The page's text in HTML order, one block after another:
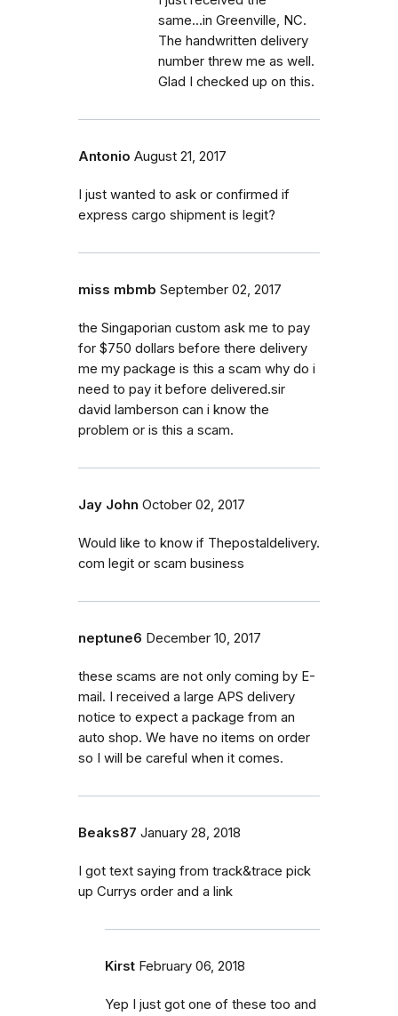
same...in Greenville, NC.
The handwritten delivery
number threw me as well.
Glad I checked up on this.
Antonio August 21, 2017
I just wanted to ask or confirmed if
express cargo shipment is legit?
miss mbmb September 02, 2017
the Singaporian custom ask me to pay
for $750 dollars before there delivery
me my package is this a scam why do i
need to pay it before delivered.sir
david lamberson can i know the
problem or is this a scam.
Jay John October 02, 2017
Would like to know if Thepostaldelivery.
com legit or scam business
neptune6 December 10, 2017
these scams are not only coming by E-
mail. I received a large APS delivery
notice to expect a package from an
auto shop. We have no items on order
so I will be careful when it comes.
Beaks87 January 28, 2018
I got text saying from track&trace pick
up Currys order and a link
Kirst February 06, 2018
Yep I just got one of these too and